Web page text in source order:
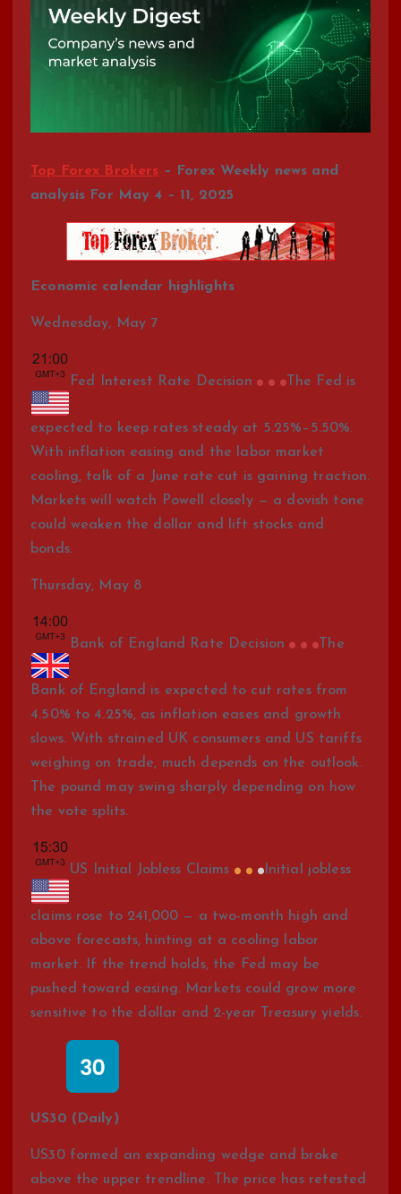
Top Forex Brokers – Forex Weekly news and
analysis For May 4 – 11, 2025
Economic calendar highlights
Wednesday, May 7
Fed Interest Rate Decision The Fed is
expected to keep rates steady at 5.25%–5.50%.
With inflation easing and the labor market
cooling, talk of a June rate cut is gaining traction.
Markets will watch Powell closely — a dovish tone
could weaken the dollar and lift stocks and
bonds.
Thursday, May 8
Bank of England Rate Decision The
Bank of England is expected to cut rates from
4.50% to 4.25%, as inflation eases and growth
slows. With strained UK consumers and US tariffs
weighing on trade, much depends on the outlook.
The pound may swing sharply depending on how
the vote splits.
US Initial Jobless Claims Initial jobless
claims rose to 241,000 — a two-month high and
above forecasts, hinting at a cooling labor
market. If the trend holds, the Fed may be
pushed toward easing. Markets could grow more
sensitive to the dollar and 2-year Treasury yields.
US30 (Daily)
US30 formed an expanding wedge and broke
above the upper trendline. The price has retested